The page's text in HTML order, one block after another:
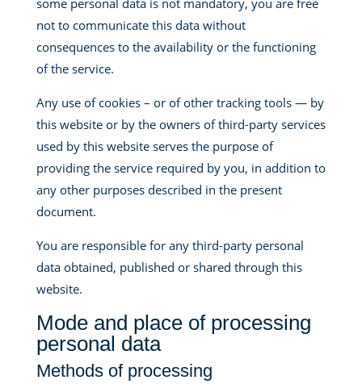
some personal data is not mandatory, you are free
not to communicate this data without
consequences to the availability or the functioning
of the service.
Any use of cookies – or of other tracking tools — by
this website or by the owners of third-party services
used by this website serves the purpose of
providing the service required by you, in addition to
any other purposes described in the present
document.
You are responsible for any third-party personal
data obtained, published or shared through this
website.
Mode and place of processing
personal data
Methods of processing